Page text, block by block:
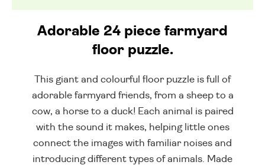
Adorable 24 piece farmyard
floor puzzle.
This giant and colourful floor puzzle is full of
adorable farmyard friends, from a sheep to a
cow, a horse to a duck! Each animal is paired
with the sound it makes, helping little ones
connect the images with familiar noises and
introducing different types of animals. Made